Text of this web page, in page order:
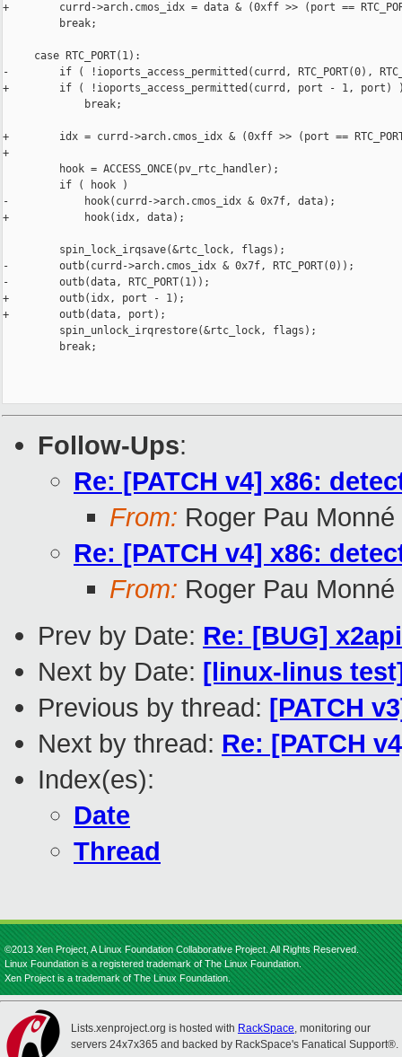
+        currd->arch.cmos_idx = data & (0xff >> (port ==
         break;
     case RTC_PORT(1):
-        if ( !ioports_access_permitted(currd, RTC_PORT(0),
+        if ( !ioports_access_permitted(currd, port - 1, port)
             break;
+        idx = currd->arch.cmos_idx & (0xff >> (port ==
+
         hook = ACCESS_ONCE(pv_rtc_handler);
         if ( hook )
-            hook(currd->arch.cmos_idx & 0x7f, data);
+            hook(idx, data);
         spin_lock_irqsave(&rtc_lock, flags);
-        outb(currd->arch.cmos_idx & 0x7f, RTC_PORT(0));
-        outb(data, RTC_PORT(1));
+        outb(idx, port - 1);
+        outb(data, port);
         spin_unlock_irqrestore(&rtc_lock, flags);
         break;
Follow-Ups:
Re: [PATCH v4] x86:
From: Roger Pau Monné
Re: [PATCH v4] x86:
From: Roger Pau Monné
Prev by Date: Re: [BUG]
Next by Date: [linux-linus
Previous by thread: [PATCH
Next by thread: Re: [PATCH
Index(es):
Date
Thread
©2013 Xen Project, A Linux Foundation Collaborative Project. All Rights Reserved.
Linux Foundation is a registered trademark of The Linux Foundation.
Xen Project is a trademark of The Linux Foundation.
Lists.xenproject.org is hosted with RackSpace, monitoring our
servers 24x7x365 and backed by RackSpace's Fanatical Support®.